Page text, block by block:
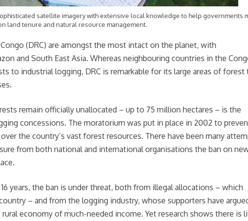
satellite imagery with extensive local knowledge to help governments
land tenure and natural resource management.
(DRC) are amongst the most intact on the planet, with
and South East Asia. Whereas neighbouring countries in the
to industrial logging, DRC is remarkable for its large areas of forest
remain officially unallocated – up to 75 million hectares – is the
concessions. The moratorium was put in place in 2002 to
the country’s vast forest resources. There have been many
from both national and international organisations the ban on
years, the ban is under threat, both from illegal allocations – which
– and from the logging industry, whose supporters have
economy of much-needed income. Yet research shows there is